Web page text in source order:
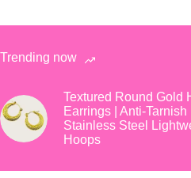
Trending now
Textured Round Gold
Earrings | Anti-Tarnish
Stainless Steel
Hoops